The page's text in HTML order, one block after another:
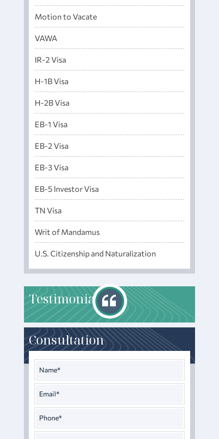
Motion to Vacate
VAWA
IR-2 Visa
H-1B Visa
H-2B Visa
EB-1 Visa
EB-2 Visa
EB-3 Visa
EB-5 Investor Visa
TN Visa
Writ of Mandamus
U.S. Citizenship and Naturalization
Testimonials
Consultation